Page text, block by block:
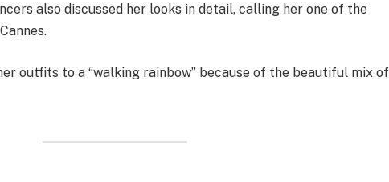
also discussed her looks in detail, calling her one of the
outfits to a “walking rainbow” because of the beautiful mix of